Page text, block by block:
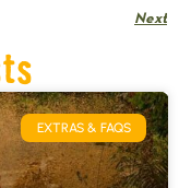
Next
EXTRAS & FAQS